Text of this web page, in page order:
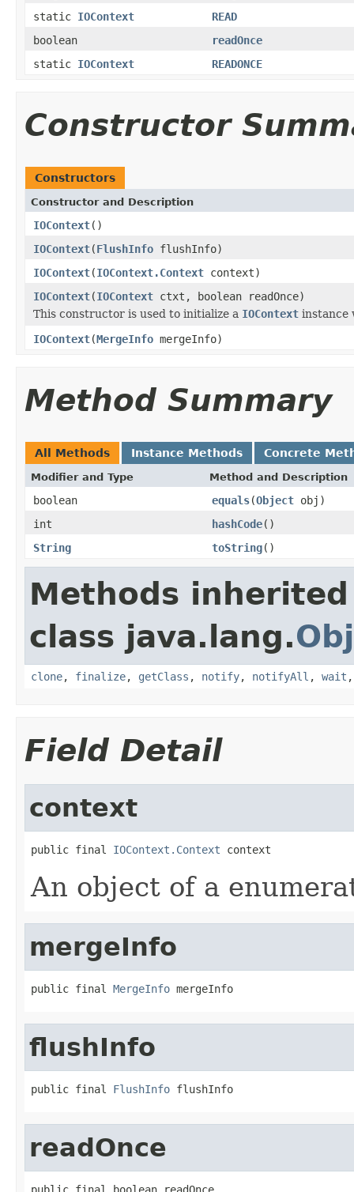
static IOContext
READ
boolean
readOnce
static IOContext READONCE
Constructor
Constructors
Constructor and Description
IOContext()
IOContext(FlushInfo flushInfo)
IOContext(IOContext.Context context)
IOContext(IOContext ctxt, boolean readOnce)
This constructor is used to initialize a IOContext instance
IOContext(MergeInfo mergeInfo)
Method Summary
All Methods Instance Methods Concrete
Modifier and Type Method and Description
boolean equals(Object obj)
int
hashCode()
String
toString()
Methods
class java.lang.
clone, finalize, getClass , notify, notifyAll , wait
Field Detail
context
public final IOContext.Context context
An object of a
mergeInfo
public final MergeInfo mergeInfo
flushInfo
public final FlushInfo flushInfo
readOnce
public final boolean readOnce